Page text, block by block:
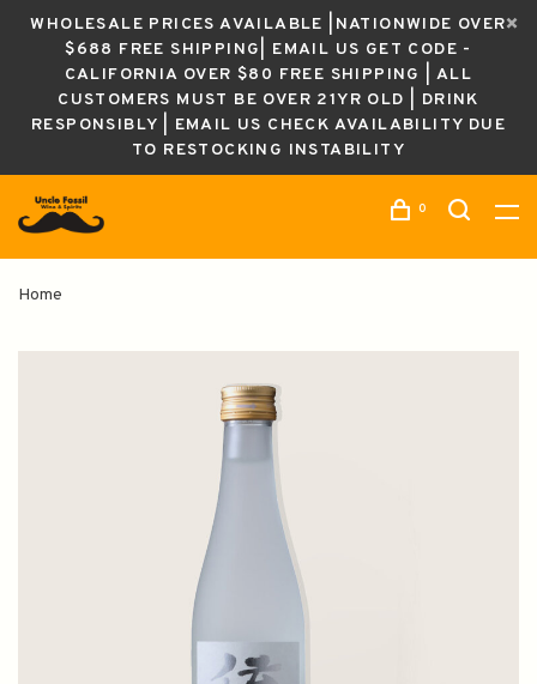
WHOLESALE PRICES AVAILABLE |NATIONWIDE OVER
$688 FREE SHIPPING| EMAIL US GET CODE -
CALIFORNIA OVER $80 FREE SHIPPING | ALL
CUSTOMERS MUST BE OVER 21YR OLD | DRINK
RESPONSIBLY | EMAIL US CHECK AVAILABILITY DUE
TO RESTOCKING INSTABILITY
0
Home